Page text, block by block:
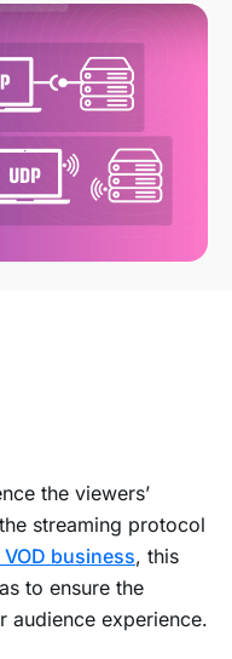
the viewers’
streaming protocol
business, this
to ensure the
audience experience.